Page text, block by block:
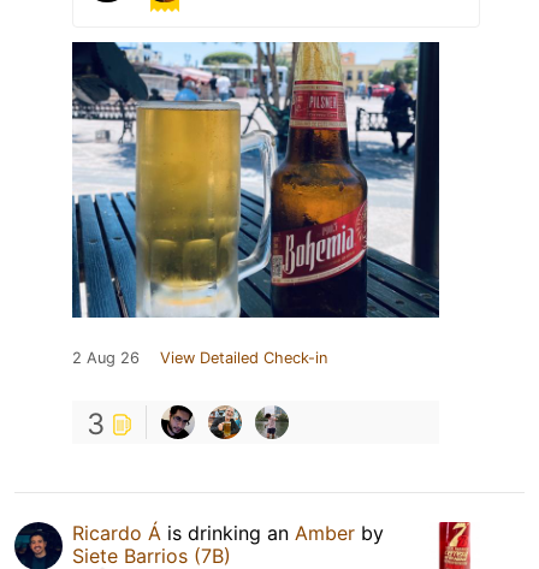
2 Aug 26 View Detailed Check-in
3
Ricardo Á is drinking an Amber by
Siete Barrios (7B)